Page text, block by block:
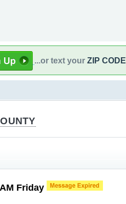
...or text your ZIP CODE
Friday